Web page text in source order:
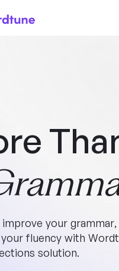
your
your fluency with
solution.